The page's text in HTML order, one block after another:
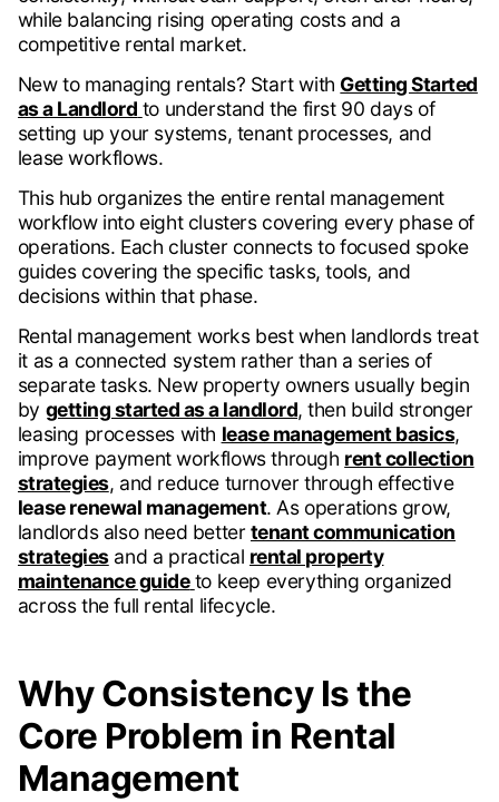
while balancing rising operating costs and a
competitive rental market.
New to managing rentals? Start with Getting Started
as a Landlord to understand the first 90 days of
setting up your systems, tenant processes, and
lease workflows.
This hub organizes the entire rental management
workflow into eight clusters covering every phase of
operations. Each cluster connects to focused spoke
guides covering the specific tasks, tools, and
decisions within that phase.
Rental management works best when landlords treat
it as a connected system rather than a series of
separate tasks. New property owners usually begin
by getting started as a landlord, then build stronger
leasing processes with lease management basics,
improve payment workflows through rent collection
strategies, and reduce turnover through effective
lease renewal management. As operations grow,
landlords also need better tenant communication
strategiesand a practical rental property
maintenance guide to keep everything organized
across the full rental lifecycle.
Why Consistency Is the
Core Problem in Rental
Management